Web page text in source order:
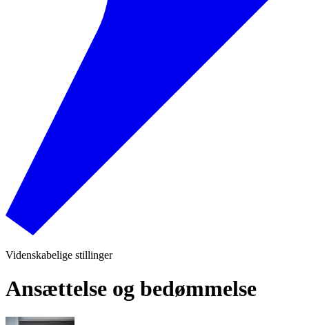
Videnskabelige stillinger
Ansættelse og bedømmelse